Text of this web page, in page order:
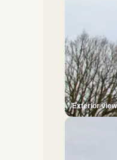
Exterior